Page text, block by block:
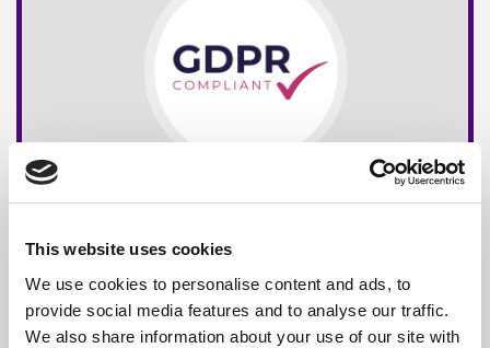
This website uses cookies
We use cookies to personalise content and ads, to
provide social media features and to analyse our traffic.
We also share information about your use of our site with